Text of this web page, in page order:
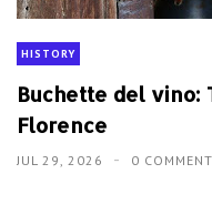
HISTORY
Buchette del vino:
Florence
JUL 29, 2026 0